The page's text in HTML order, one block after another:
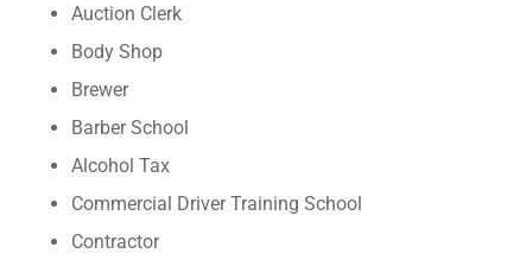
Auction Clerk
Body Shop
Brewer
Barber School
Alcohol Tax
Commercial Driver Training School
Contractor